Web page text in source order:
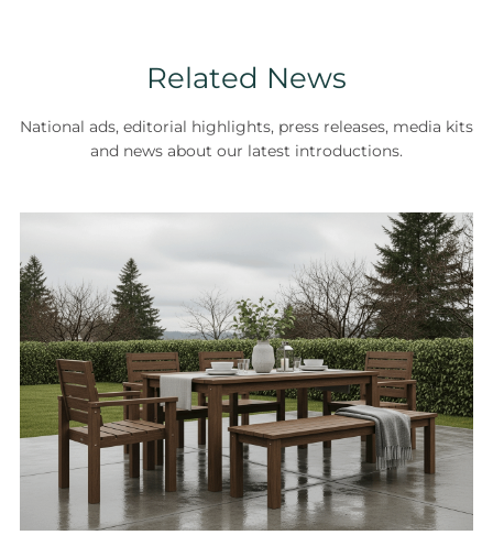
Related News
National ads, editorial highlights, press releases, media kits
and news about our latest introductions.